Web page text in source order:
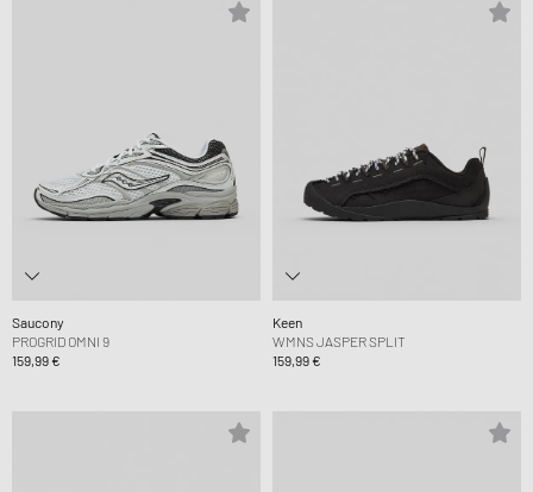
Saucony
PROGRID OMNI 9
159,99 €
Keen
WMNS JASPER SPLIT
159,99 €